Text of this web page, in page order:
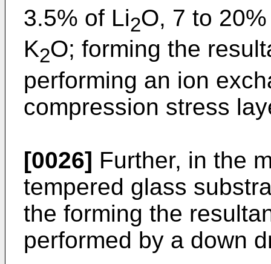
3.5% of Li2O, 7 to
K2O; forming the
performing an ion
compression stress
[0026] Further, in the
tempered glass
the forming the
performed by a down